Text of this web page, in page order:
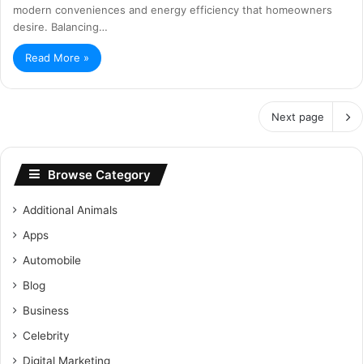
modern conveniences and energy efficiency that homeowners
desire. Balancing…
Read More »
Next page
Browse Category
Additional Animals
Apps
Automobile
Blog
Business
Celebrity
Digital Marketing